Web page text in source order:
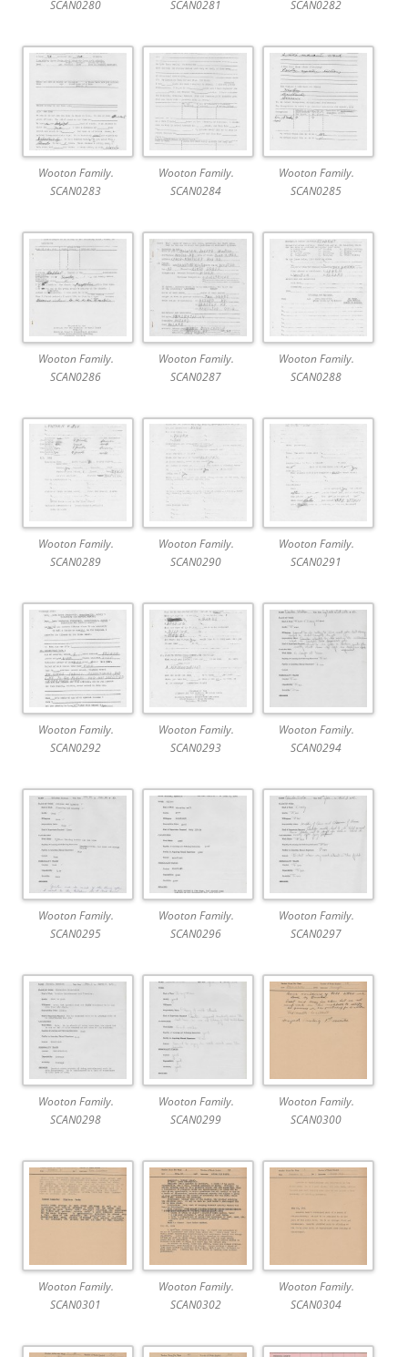
SCAN0280 SCAN0281 SCAN0282
Wooton Family.
SCAN0283
Wooton Family.
SCAN0284
Wooton Family.
SCAN0285
Wooton Family.
SCAN0286
Wooton Family.
SCAN0287
Wooton Family.
SCAN0288
Wooton Family.
SCAN0289
Wooton Family.
SCAN0290
Wooton Family.
SCAN0291
Wooton Family.
SCAN0292
Wooton Family.
SCAN0293
Wooton Family.
SCAN0294
Wooton Family.
SCAN0295
Wooton Family.
SCAN0296
Wooton Family.
SCAN0297
Wooton Family.
SCAN0298
Wooton Family.
SCAN0299
Wooton Family.
SCAN0300
Wooton Family.
SCAN0301
Wooton Family.
SCAN0302
Wooton Family.
SCAN0304